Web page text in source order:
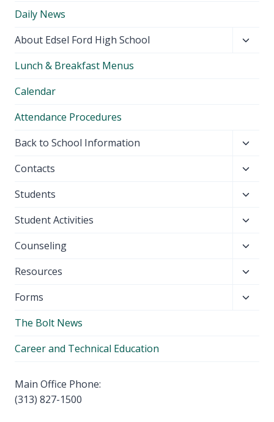
Daily News
About Edsel Ford High School
Lunch & Breakfast Menus
Calendar
Attendance Procedures
Back to School Information
menu
Contacts
menu
Students
menu
Student Activities
menu
Counseling
menu
Resources
menu
Forms
The Bolt News
Career and Technical Education
Main Office Phone:
(313) 827-1500